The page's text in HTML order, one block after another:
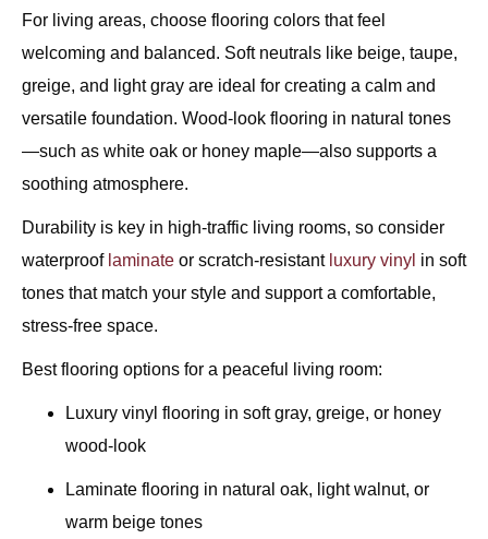
For living areas, choose flooring colors that feel
welcoming and balanced. Soft neutrals like beige, taupe,
greige, and light gray are ideal for creating a calm and
versatile foundation. Wood-look flooring in natural tones
—such as white oak or honey maple—also supports a
soothing atmosphere.
Durability is key in high-traffic living rooms, so consider
waterproof laminate or scratch-resistant luxury vinyl in soft
tones that match your style and support a comfortable,
stress-free space.
Best flooring options for a peaceful living room:
Luxury vinyl flooring in soft gray, greige, or honey
wood-look
Laminate flooring in natural oak, light walnut, or
warm beige tones